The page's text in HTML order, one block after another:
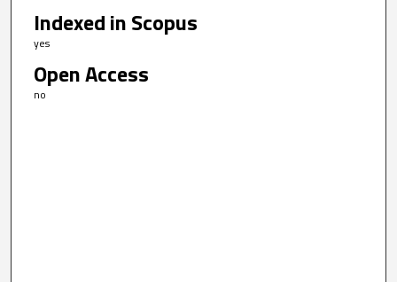
Indexed in Scopus
yes
Open Access
no